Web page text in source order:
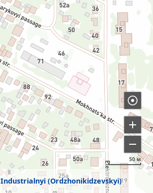
Industrialnyi (Ordzhonikidzevskyi)
50 м